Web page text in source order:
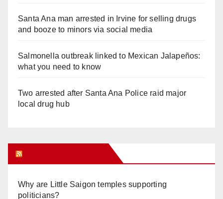
Santa Ana man arrested in Irvine for selling drugs
and booze to minors via social media
Salmonella outbreak linked to Mexican Jalapeños:
what you need to know
Two arrested after Santa Ana Police raid major
local drug hub
Why are Little Saigon temples supporting
politicians?